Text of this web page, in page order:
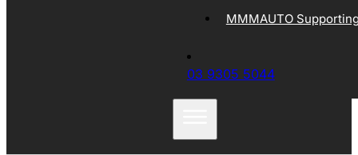
MMMAUTO
03 9305 5044